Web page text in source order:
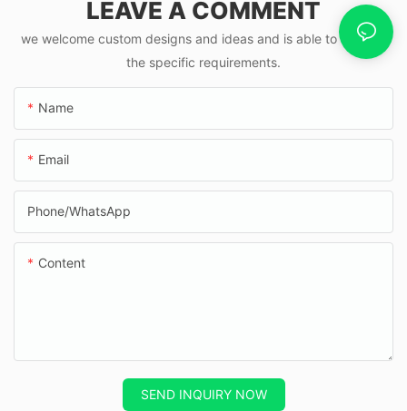
LEAVE A COMMENT
we welcome custom designs and ideas and is able to cater to
the specific requirements.
Name
Email
Phone/whatsApp
Content
SEND INQUIRY NOW